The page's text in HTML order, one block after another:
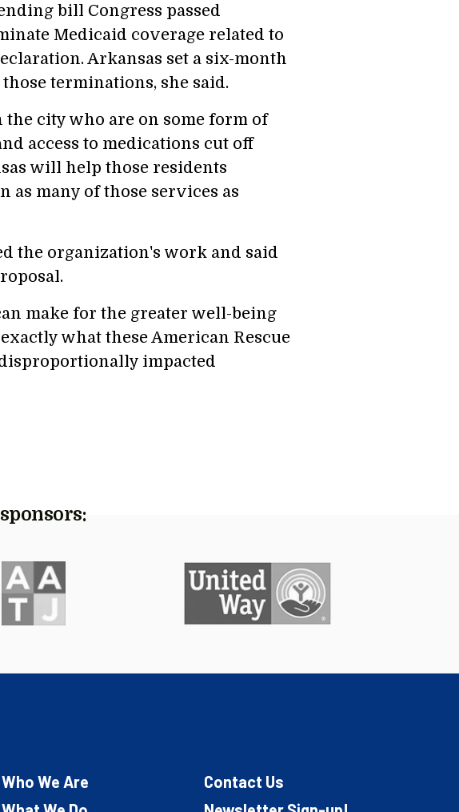
bill Congress passed
Medicaid coverage related to
Arkansas set a six-month
terminations, she said.
the city who are on some form of
access to medications cut off
will help those residents
as many of those services as
the organization's work and said
make for the greater well-being
what these American Rescue
impacted
Who We Are
Contact Us